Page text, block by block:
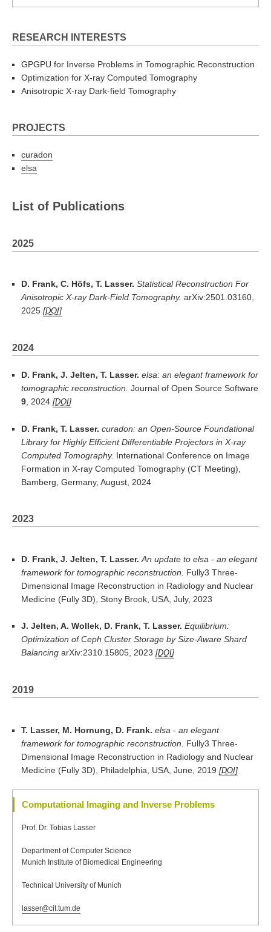
RESEARCH INTERESTS
GPGPU for Inverse Problems in Tomographic Reconstruction
Optimization for X-ray Computed Tomography
Anisotropic X-ray Dark-field Tomography
PROJECTS
curadon
elsa
List of Publications
2025
D. Frank, C. Höfs, T. Lasser. Statistical Reconstruction For
Anisotropic X-ray Dark-Field Tomography. arXiv:2501.03160,
2025 DOI
2024
D. Frank, J. Jelten, T. Lasser. elsa: an elegant framework for
tomographic reconstruction. Journal of Open Source Software
9 , 2024 DOI
D. Frank, T. Lasser. curadon: an Open-Source Foundational
Library for Highly Efficient Differentiable Projectors in X-ray
Computed Tomography. International Conference on Image
Formation in X-ray Computed Tomography (CT Meeting),
Bamberg, Germany, August, 2024
2023
D. Frank, J. Jelten, T. Lasser. An update to elsa - an elegant
framework for tomographic reconstruction.
Fully3 Three-
Dimensional Image Reconstruction in Radiology and Nuclear
Medicine (Fully 3D), Stony Brook, USA, July, 2023
J. Jelten, A. Wollek, D. Frank, T. Lasser. Equilibrium:
Optimization of Ceph Cluster Storage by Size-Aware Shard
Balancing arXiv:2310.15805, 2023 DOI
2019
T. Lasser, M. Hornung, D. Frank. elsa - an elegant
framework for tomographic reconstruction.
Fully3 Three-
Dimensional Image Reconstruction in Radiology and Nuclear
Medicine (Fully 3D), Philadelphia, USA, June, 2019 DOI
Computational Imaging and Inverse Problems
Prof. Dr. Tobias Lasser
Department of Computer Science
Munich Institute of Biomedical Engineering
Technical University of Munich
lasser@cit.tum.de